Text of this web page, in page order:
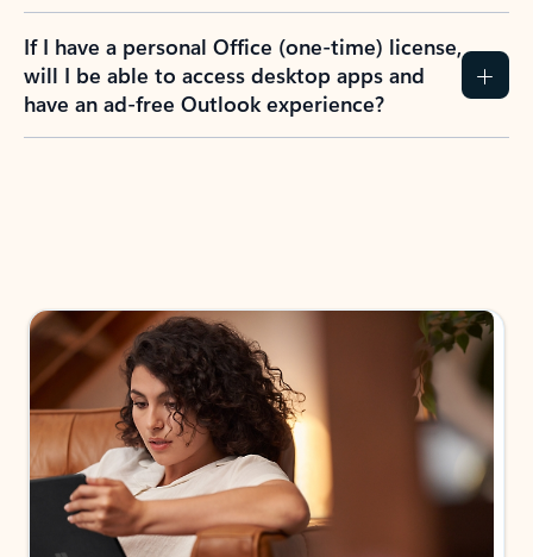
If I have a personal Office (one-time) license,
will I be able to access desktop apps and
have an ad-free Outlook experience?